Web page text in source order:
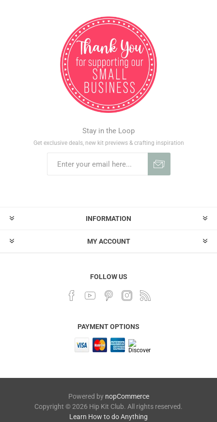
Stay in the Loop
Get exclusive deals, new kit previews & crafting inspiration
INFORMATION
MY ACCOUNT
FOLLOW US
PAYMENT OPTIONS
Powered by nopCommerce
Copyright © 2026 Hip Kit Club. All rights reserved.
Learn How to do Anything